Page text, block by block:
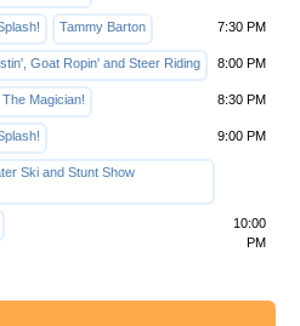
Tammy Barton 7:30 PM
Goat Ropin' and Steer Riding 8:00 PM
Magician! 8:30 PM
Ski and Stunt Show
9:00 PM
10:00
PM